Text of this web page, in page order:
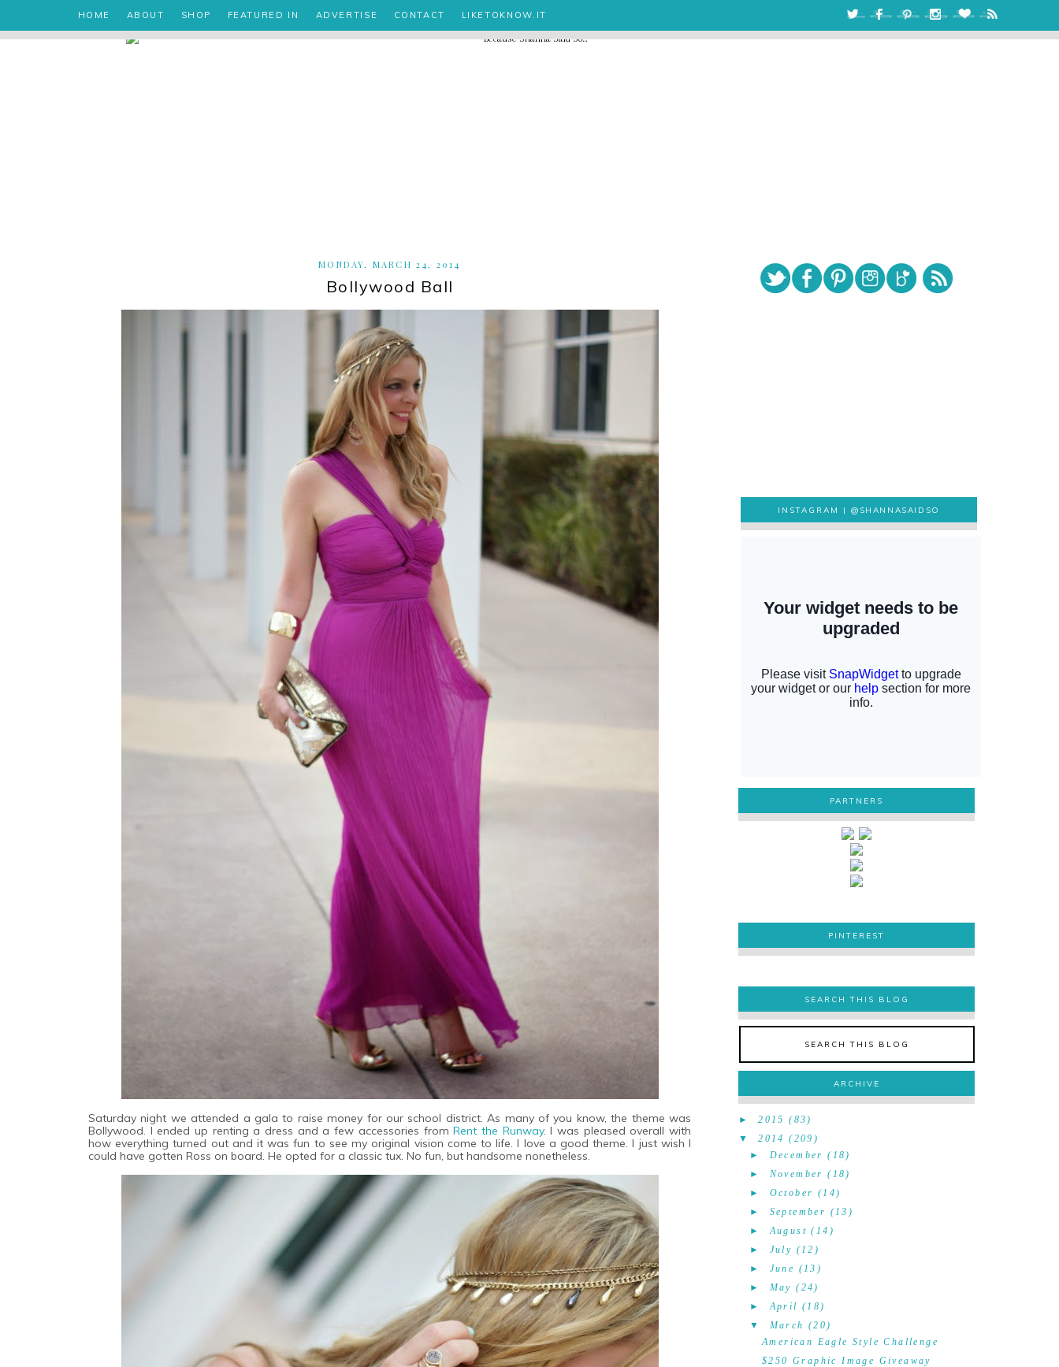
HOME ABOUT SHOP FEATURED IN ADVERTISE CONTACT LIKETOKNOW.IT
MONDAY, MARCH 24, 2014
Bollywood Ball
Saturday night we attended a gala to raise money for our school district. As many of you know, the theme was
Bollywood. I ended up renting a dress and a few accessories fromRent the Runway. I was pleased overall with
how everything turned out and it was fun to see my original vision come to life. I love a good theme. I just wish I
could have gotten Ross on board. He opted for a classic tux. No fun, but handsome nonetheless.
INSTAGRAM |@SHANNASAIDSO
PARTNERS
PINTEREST
PINTEREST
SEARCH THIS BLOG
SEARCH THIS BLOG
ARCHIVE
►2015 (83)
▼
2014 (209)
► December (18)
► November (18)
► October (14)
► September (13)
►August (14)
► July (12)
► June (13)
► May (24)
►April (18)
▼
March (20)
American Eagle Style Challenge
$250 Graphic Image Giveaway